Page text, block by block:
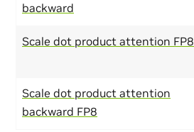
backward
Scale dot product attention FP8
Scale dot product attention
backward FP8